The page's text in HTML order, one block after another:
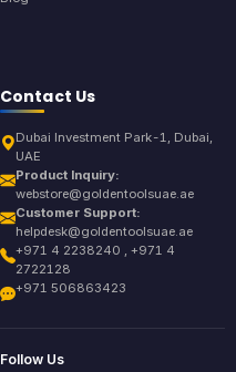
Contact Us
Dubai Investment Park-1, Dubai,
UAE
Product Inquiry:
webstore@goldentoolsuae.ae
Customer Support:
helpdesk@goldentoolsuae.ae
+971 4 2238240 , +971 4
2722128
+971 506863423
Follow Us